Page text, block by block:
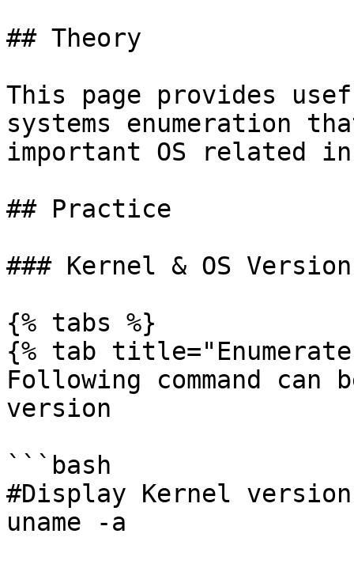
## Theory
This page provides
systems enumeration
important OS related
## Practice
### Kernel & OS Version
{% tabs %}
{% tab
Following command can
version
```bash
#Display Kernel
uname -a